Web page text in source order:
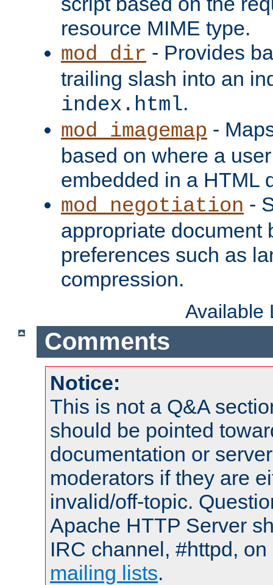
resource MIME type.
mod_dir - Provides
trailing slash into an
index.html.
mod_imagemap -
based on where a
embedded in a HTML
mod_negotiation -
appropriate document
preferences such as
compression.
Available
Comments
Notice:
This is not a Q&A
should be pointed
documentation or
moderators if they are
invalid/off-topic.
Apache HTTP Server
IRC channel, #httpd,
mailing lists.